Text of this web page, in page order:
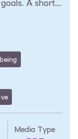
A short
Media Type